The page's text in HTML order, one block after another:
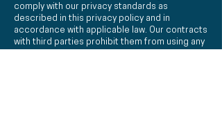
comply with our privacy standards as
described in this privacy policy and in
accordance with applicable law. Our contracts
with third parties prohibit them from using any